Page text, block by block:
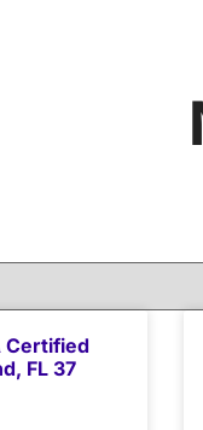
Certified
FL 37